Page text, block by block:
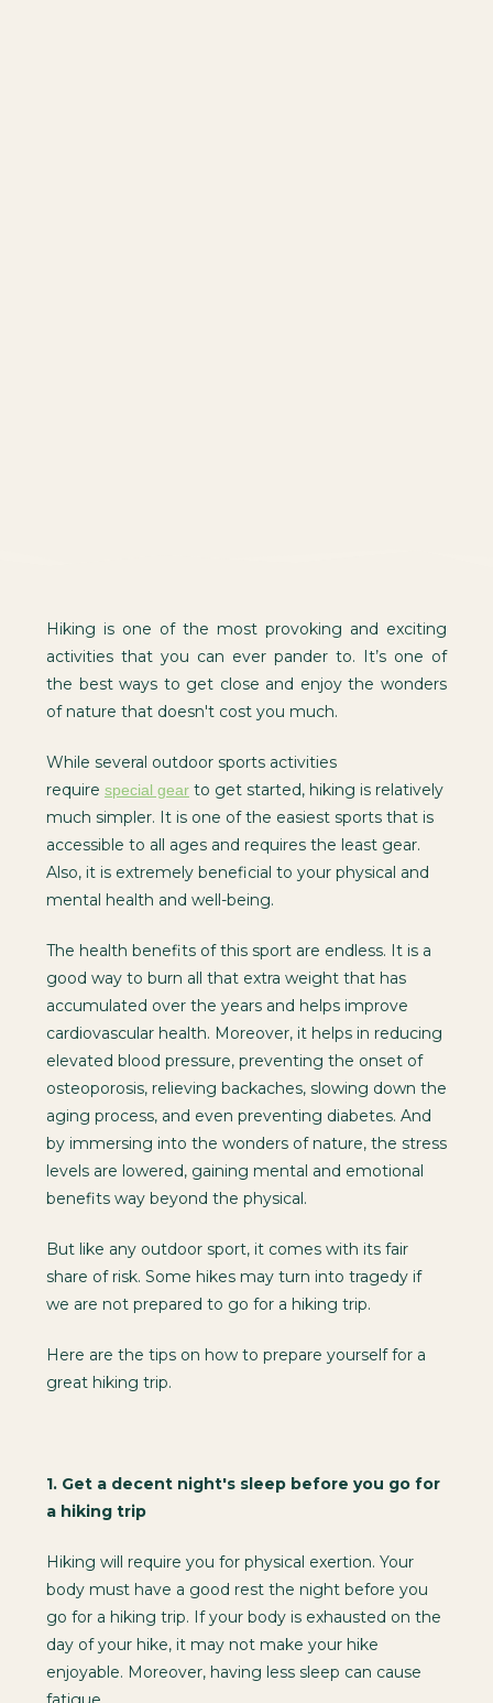
Hiking is one of the most provoking and exciting
activities that you can ever pander to. It’s one of
the best ways to get close and enjoy the wonders
of nature that doesn't cost you much.
While several outdoor sports activities
require special gear to get started, hiking is relatively
much simpler. It is one of the easiest sports that is
accessible to all ages and requires the least gear.
Also, it is extremely beneficial to your physical and
mental health and well-being.
The health benefits of this sport are endless. It is a
good way to burn all that extra weight that has
accumulated over the years and helps improve
cardiovascular health. Moreover, it helps in reducing
elevated blood pressure, preventing the onset of
osteoporosis, relieving backaches, slowing down the
aging process, and even preventing diabetes. And
by immersing into the wonders of nature, the stress
levels are lowered, gaining mental and emotional
benefits way beyond the physical.
But like any outdoor sport, it comes with its fair
share of risk. Some hikes may turn into tragedy if
we are not prepared to go for a hiking trip.
Here are the tips on how to prepare yourself for a
great hiking trip.
1. Get a decent night's sleep before you go for
a hiking trip
Hiking will require you for physical exertion. Your
body must have a good rest the night before you
go for a hiking trip. If your body is exhausted on the
day of your hike, it may not make your hike
enjoyable. Moreover, having less sleep can cause